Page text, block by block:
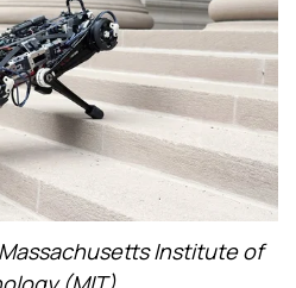
Institute of